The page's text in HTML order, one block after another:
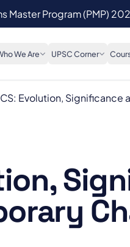
Master Program (PMP)
We Are UPSC Corner
Evolution,